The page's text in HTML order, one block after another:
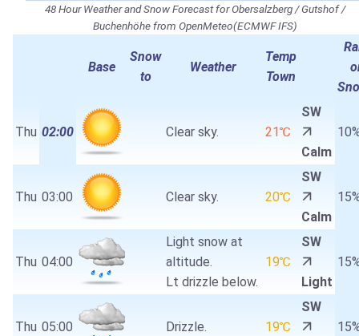
48 Hour Weather and Snow Forecast for Obersalzberg / Gutshof /
Buchenhöhe from OpenMeteo(ECMWF IFS)
Base
Snow
to
Weather
Temp
Town
Thu 02:00 Clear sky. 21℃
SW
Calm
Thu 03:00 Clear sky. 20℃
SW
Calm
Thu 04:00
Light snow at
altitude.
Lt drizzle below.
19℃
SW
Light
Thu 05:00 Drizzle. 19℃
SW